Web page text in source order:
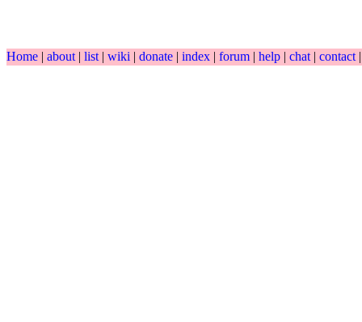
Home | about | list | wiki | donate | index | forum | help | chat | contact